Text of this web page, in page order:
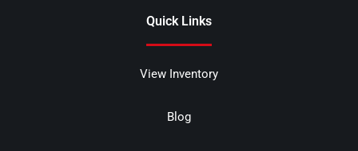
Quick Links
View Inventory
Blog